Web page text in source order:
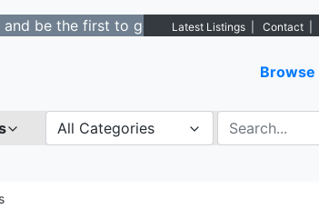
the first to get notified about new
Latest Listings Contact
Browse
All Categories